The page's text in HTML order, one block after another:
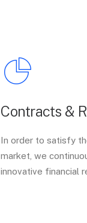
Contracts &
In order to satisfy
market, we
innovative financial